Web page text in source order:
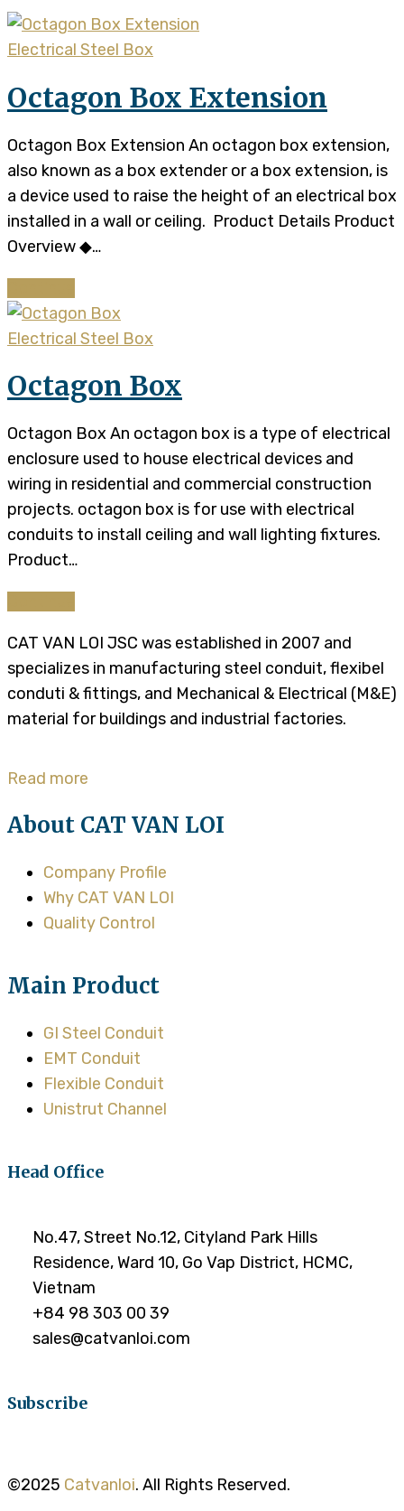
Electrical Steel Box
Octagon Box Extension
Octagon Box Extension An octagon box extension,
also known as a box extender or a box extension, is
a device used to raise the height of an electrical box
installed in a wall or ceiling. Product Details Product
Overview ◆…
Electrical Steel Box
Octagon Box
Octagon Box An octagon box is a type of electrical
enclosure used to house electrical devices and
wiring in residential and commercial construction
projects. octagon box is for use with electrical
conduits to install ceiling and wall lighting fixtures.
Product…
CAT VAN LOI JSC was established in 2007 and
specializes in manufacturing steel conduit, flexibel
conduti & fittings, and Mechanical & Electrical (M&E)
material for buildings and industrial factories.
Read more
About CAT VAN LOI
Company Profile
Why CAT VAN LOI
Quality Control
Main Product
GI Steel Conduit
EMT Conduit
Flexible Conduit
Unistrut Channel
Head Office
No.47, Street No.12, Cityland Park Hills
Residence, Ward 10, Go Vap District, HCMC,
Vietnam
+84 98 303 00 39
sales@catvanloi.com
Subscribe
©2025 Catvanloi. All Rights Reserved.